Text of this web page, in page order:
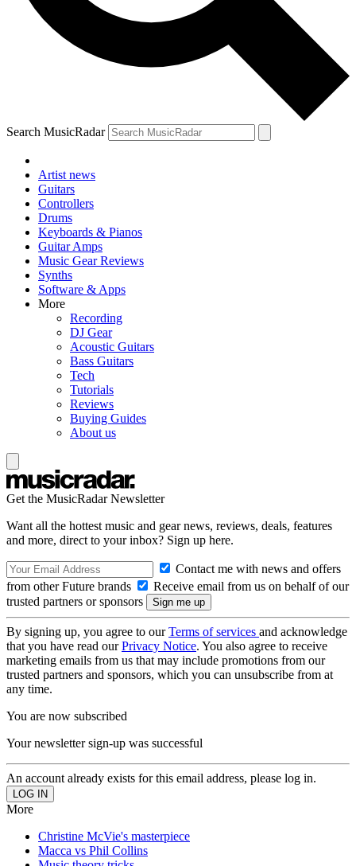
Search MusicRadar
Artist news
Guitars
Controllers
Drums
Keyboards & Pianos
Guitar Amps
Music Gear Reviews
Synths
Software & Apps
More
Recording
DJ Gear
Acoustic Guitars
Bass Guitars
Tech
Tutorials
Reviews
Buying Guides
About us
Get the MusicRadar Newsletter
Want all the hottest music and gear news, reviews, deals, features
and more, direct to your inbox? Sign up here.
Contact me with news and offers
from other Future brands
Receive email from us on behalf of our
trusted partners or sponsors
By signing up, you agree to ourTerms of services and acknowledge
that you have read ourPrivacy Notice. You also agree to receive
marketing emails from us that may include promotions from our
trusted partners and sponsors, which you can unsubscribe from at
any time.
You are now subscribed
Your newsletter sign-up was successful
An account already exists for this email address, please log in.
More
Christine McVie's masterpiece
Macca vs Phil Collins